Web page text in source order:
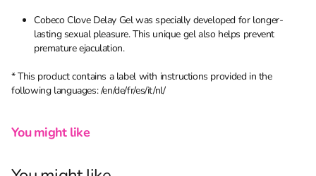
Cobeco Clove Delay Gel was specially developed for longer-
lasting sexual pleasure. This unique gel also helps prevent
premature ejaculation.
* This product contains a label with instructions provided in the
following languages: /en/de/fr/es/it/nl/
You might like